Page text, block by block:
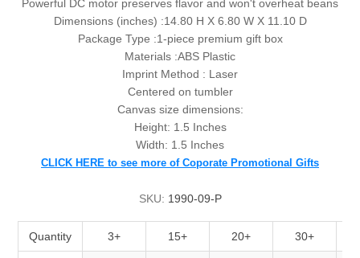
Powerful DC motor preserves flavor and won't overheat beans
Dimensions (inches) :14.80 H X 6.80 W X 11.10 D
Package Type :1-piece premium gift box
Materials :ABS Plastic
Imprint Method : Laser
Centered on tumbler
Canvas size dimensions:
Height: 1.5 Inches
Width: 1.5 Inches
CLICK HERE to see more of Coporate Promotional Gifts
SKU: 1990-09-P
Quantity 3+ 15+ 20+ 30+